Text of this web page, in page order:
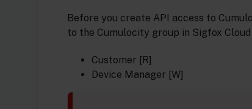
Before you create API access to
to the Cumulocity group in Sigfox
Customer [R]
Device Manager [W]